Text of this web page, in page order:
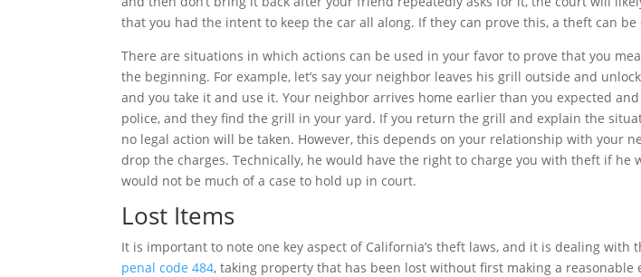
that you had the intent to keep the car all along. If they can prove this, a theft can be
There are situations in which actions can be used in your favor to prove that you
the beginning. For example, let’s say your neighbor leaves his grill outside and
and you take it and use it. Your neighbor arrives home earlier than you expected
police, and they find the grill in your yard. If you return the grill and explain the
no legal action will be taken. However, this depends on your relationship with your
drop the charges. Technically, he would have the right to charge you with theft if he
would not be much of a case to hold up in court.
Lost Items
It is important to note one key aspect of California’s theft laws, and it is dealing with
penal code 484, taking property that has been lost without first making a